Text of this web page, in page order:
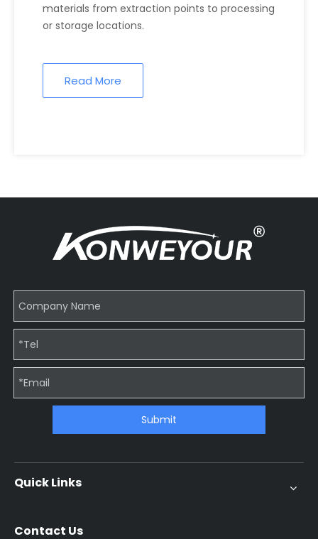
materials from extraction points to processing
or storage locations.
Read More
Submit
Quick Links
Contact Us